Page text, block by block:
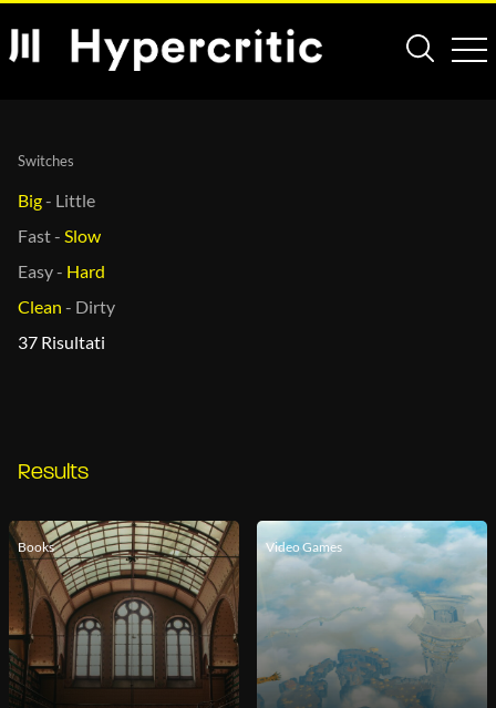
Switches
Big- Little
Fast- Slow
Easy- Hard
Clean - Dirty
37 Risultati
Results
Books Video Games